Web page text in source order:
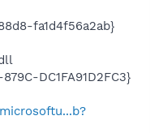
fa1d4f56a2ab}
DC1FA91D2FC3}